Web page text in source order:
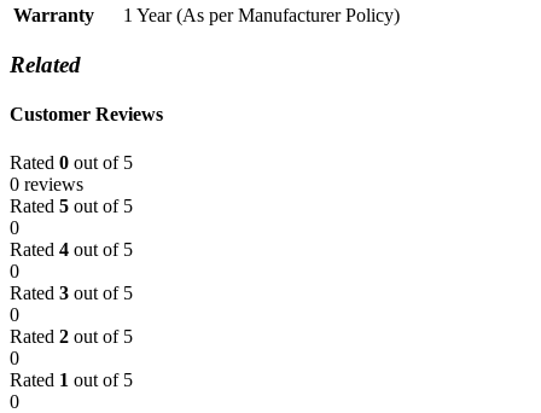
Warranty
1 Year (As per Manufacturer Policy)
Related
Customer Reviews
Rated 0 out of 5
0 reviews
Rated 5 out of 5
0
Rated 4 out of 5
0
Rated 3 out of 5
0
Rated 2 out of 5
0
Rated 1 out of 5
0